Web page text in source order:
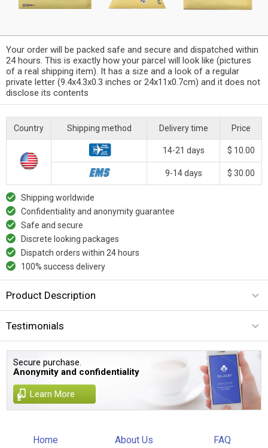
Your order will be packed safe and secure and dispatched within
24 hours. This is exactly how your parcel will look like (pictures
of a real shipping item). It has a size and a look of a regular
private letter (9.4x4.3x0.3 inches or 24x11x0.7cm) and it does not
disclose its contents
Country Shipping method Delivery time Price
14-21 days $ 10.00
9-14 days $ 30.00
Shipping worldwide
Confidentiality and anonymity guarantee
Safe and secure
Discrete looking packages
Dispatch orders within 24 hours
100% success delivery
Product Description
Testimonials
Secure purchase.
Anonymity and confidentiality
Learn More
Home About Us FAQ